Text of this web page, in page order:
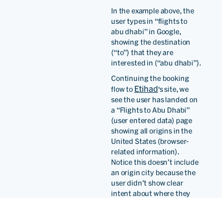
In the example above, the
user types in “flights to
abu dhabi” in Google,
showing the destination
(“to”) that they are
interested in (“abu dhabi”).
Continuing the booking
flow to Etihad‘s site, we
see the user has landed on
a “Flights to Abu Dhabi”
(user entered data) page
showing all origins in the
United States (browser-
related information).
Notice this doesn’t include
an origin city because the
user didn’t show clear
intent about where they